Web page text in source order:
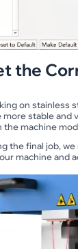
the
on stainless
more stable and
the machine
the final job,
machine and